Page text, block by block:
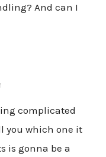
And can I
complicated
you which one it
is gonna be a